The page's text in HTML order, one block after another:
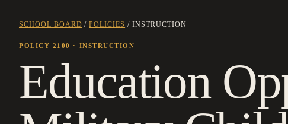
SCHOOL BOARD /POLICIES / INSTRUCTION
POLICY 2100 · INSTRUCTION
Education